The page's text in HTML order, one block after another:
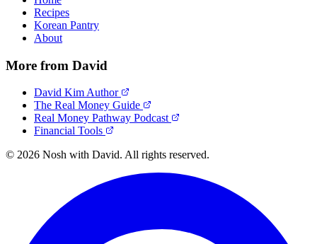
Recipes
Korean Pantry
About
More from David
David Kim Author
The Real Money Guide
Real Money Pathway Podcast
Financial Tools
© 2026 Nosh with David. All rights reserved.